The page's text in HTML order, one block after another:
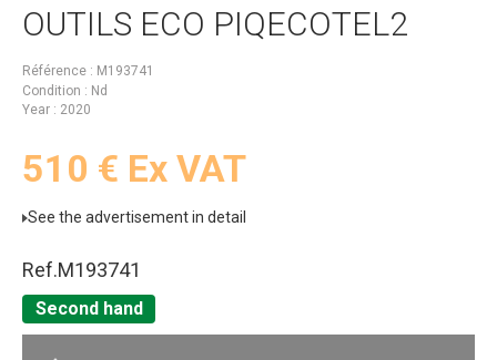
OUTILS ECO PIQECOTEL2
Référence
M193741
Condition
Nd
Year
2020
510 € Ex VAT
See the advertisement in detail
Ref.M193741
Second hand